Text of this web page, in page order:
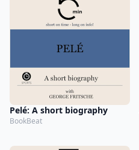
Pelé: A short biography
BookBeat